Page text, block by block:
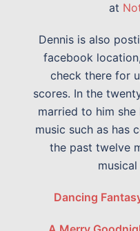
at
Dennis is also
facebook location,
check there for
scores. In the
married to him
music such as has
the past twelve
Dancing